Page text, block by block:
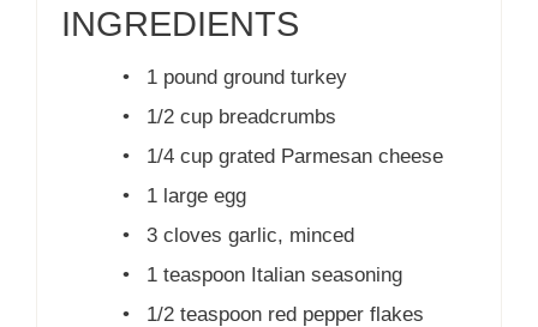
INGREDIENTS
•
1 pound ground turkey
•
1/2 cup breadcrumbs
•
1/4 cup grated Parmesan cheese
•
1 large egg
•
3 cloves garlic, minced
•
1 teaspoon Italian seasoning
•
1/2 teaspoon red pepper flakes